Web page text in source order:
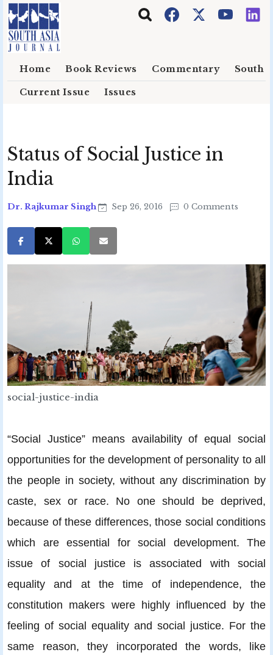
Skip to main content
Home Book Reviews Commentary South
Current Issue Issues
Status of Social Justice in
India
Dr. Rajkumar Singh Sep 26, 2016 0 Comments
social-justice-india
“Social Justice” means availability of equal social
opportunities for the development of personality to all
the people in society, without any discrimination by
caste, sex or race. No one should be deprived,
because of these differences, those social conditions
which are essential for social development. The
issue of social justice is associated with social
equality and at the time of independence, the
constitution makers were highly influenced by the
feeling of social equality and social justice. For the
same reason, they incorporated the words, like